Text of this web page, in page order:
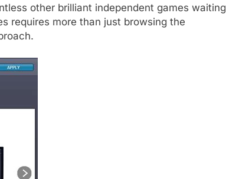
other brilliant independent games waiting
requires more than just browsing the